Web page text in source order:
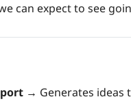
can expect to see
→